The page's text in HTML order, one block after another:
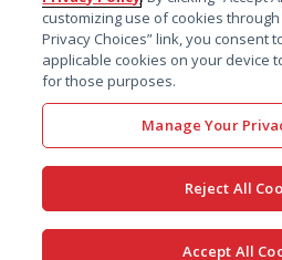
Sales inquiry
Technical support hub
© 2026 Certara. All Rights
customizing use of cookies
Privacy Choices” link, you consent
applicable cookies on your device
for those purposes.
Manage Your
Reject All
Accept All